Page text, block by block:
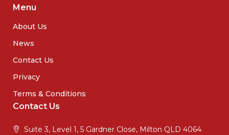
Menu
About Us
News
Contact Us
Privacy
Terms & Conditions
Contact Us
Suite 3, Level 1, 5 Gardner Close, Milton QLD 4064